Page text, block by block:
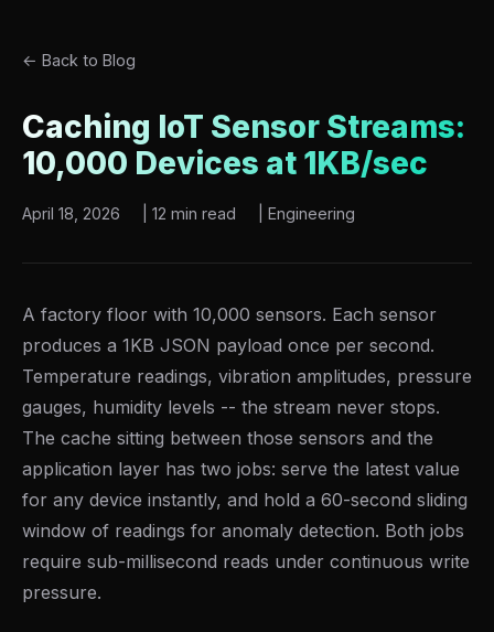
← Back to Blog
Caching IoT Sensor Streams:
10,000 Devices at 1KB/sec
April 18, 2026 12 min read Engineering
A factory floor with 10,000 sensors. Each sensor
produces a 1KB JSON payload once per second.
Temperature readings, vibration amplitudes, pressure
gauges, humidity levels -- the stream never stops.
The cache sitting between those sensors and the
application layer has two jobs: serve the latest value
for any device instantly, and hold a 60-second sliding
window of readings for anomaly detection. Both jobs
require sub-millisecond reads under continuous write
pressure.